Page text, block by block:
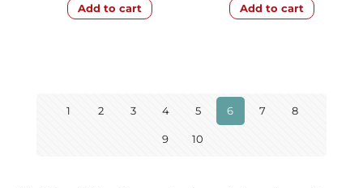
Add to cart Add to cart
1 2 3 4 5 6 7 8
9 10